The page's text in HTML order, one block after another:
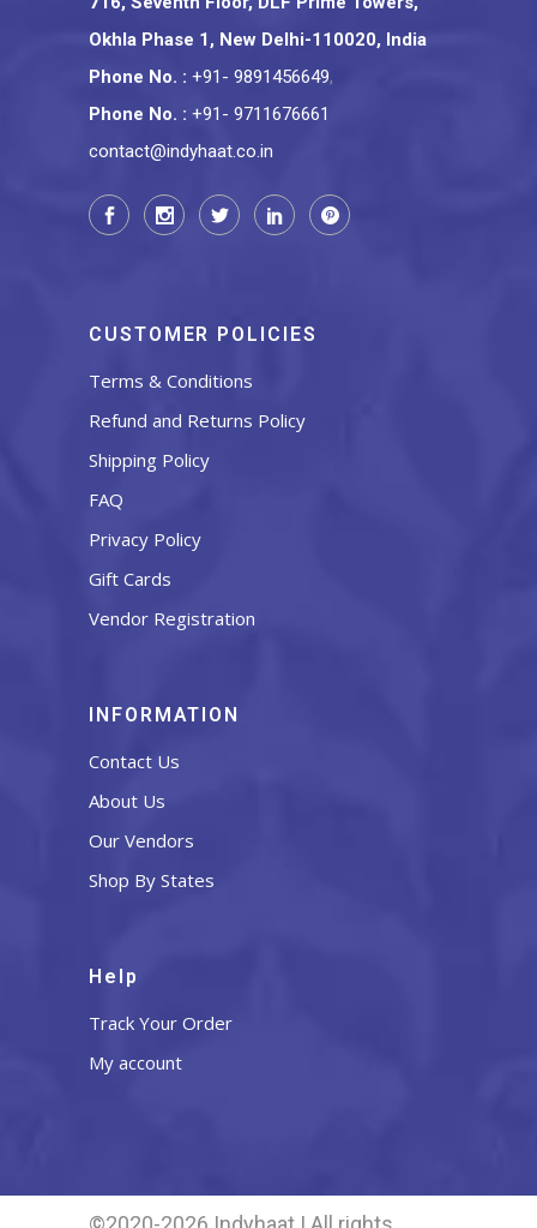
Okhla Phase 1, New Delhi-110020, India
Phone No. : +91- 9891456649,
Phone No. : +91- 9711676661
contact@indyhaat.co.in
CUSTOMER POLICIES
Terms & Conditions
Refund and Returns Policy
Shipping Policy
FAQ
Privacy Policy
Gift Cards
Vendor Registration
INFORMATION
Contact Us
About Us
Our Vendors
Shop By States
Help
Track Your Order
My account